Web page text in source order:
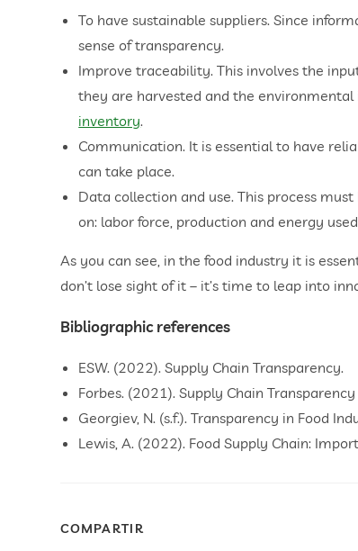
To have sustainable suppliers. Since
sense of transparency.
Improve traceability. This involves the
they are harvested and the
inventory.
Communication. It is essential to have
can take place.
Data collection and use. This process
on: labor force, production and energy
As you can see, in the food industry it is
don’t lose sight of it – it’s time to leap into
Bibliographic references
ESW. (2022). Supply Chain Transparency.
Forbes. (2021). Supply Chain
Georgiev, N. (s.f.). Transparency in Food
Lewis, A. (2022). Food Supply Chain:
COMPARTIR